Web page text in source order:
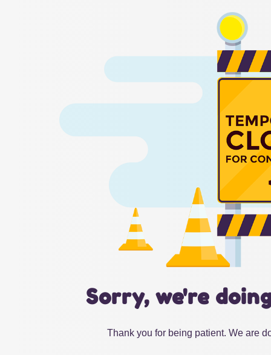
Sorry, we're
Thank you for being patient. We are